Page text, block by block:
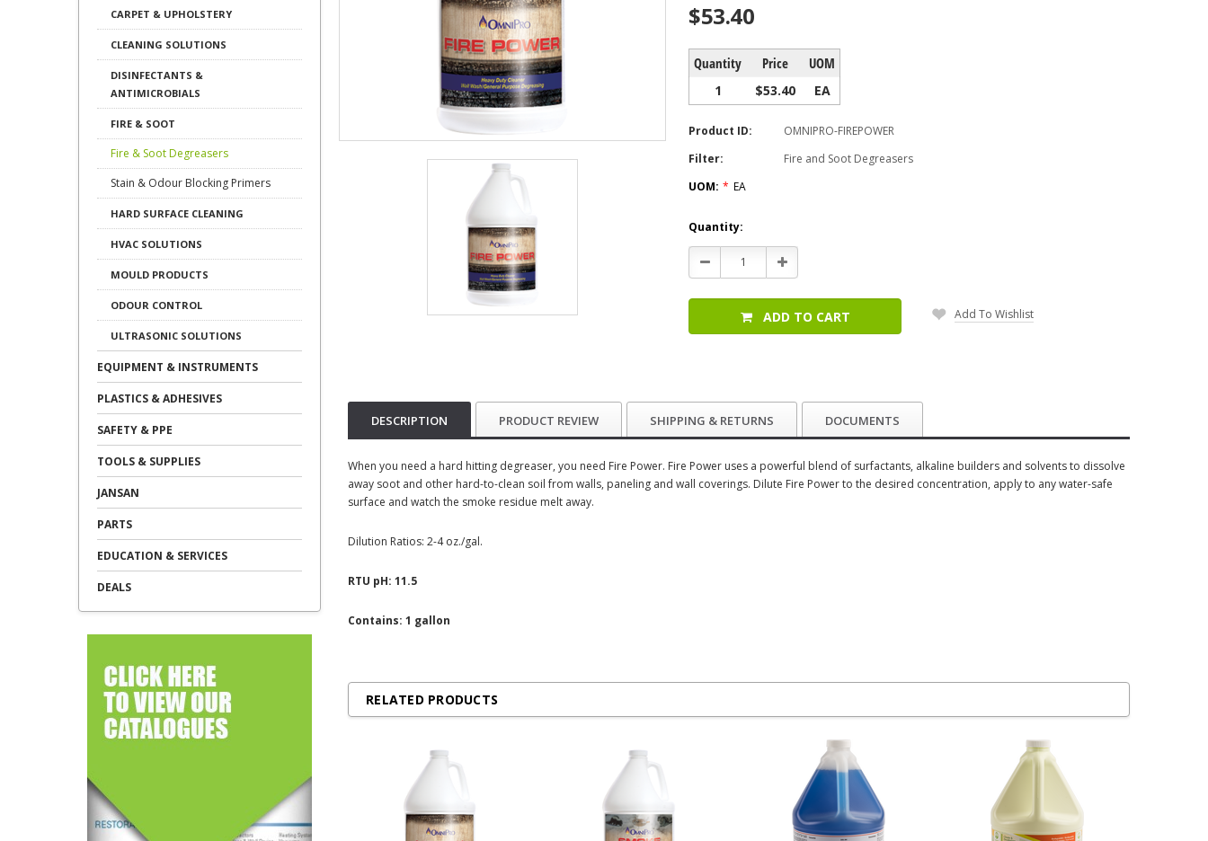
CARPET & UPHOLSTERY
CLEANING SOLUTIONS
DISINFECTANTS &
ANTIMICROBIALS
FIRE & SOOT
Fire & Soot Degreasers
Stain & Odour Blocking Primers
HARD SURFACE CLEANING
HVAC SOLUTIONS
MOULD PRODUCTS
ODOUR CONTROL
ULTRASONIC SOLUTIONS
EQUIPMENT & INSTRUMENTS
PLASTICS & ADHESIVES
SAFETY & PPE
TOOLS & SUPPLIES
JANSAN
PARTS
EDUCATION & SERVICES
DEALS
$53.40
Quantity Price UOM
1 $53.40 EA
Product ID:
OMNIPRO-FIREPOWER
Filter:
Fire and Soot Degreasers
UOM: * EA
Current
Stock:
Quantity:
Decrease
Quantity:
Increase
Quantity:
ADD TO CART Add To Wishlist
DESCRIPTION PRODUCT REVIEW SHIPPING & RETURNS DOCUMENTS
When you need a hard hitting degreaser, you need Fire Power. Fire Power uses a powerful blend of surfactants, alkaline builders and solvents to dissolve
away soot and other hard-to-clean soil from walls, paneling and wall coverings. Dilute Fire Power to the desired concentration, apply to any water-safe
surface and watch the smoke residue melt away.
Dilution Ratios: 2-4 oz./gal.
RTU pH: 11.5
Contains: 1 gallon
RELATED PRODUCTS